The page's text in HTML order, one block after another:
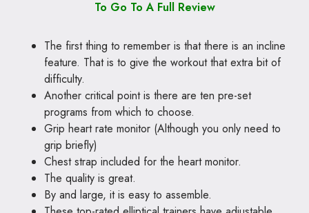
To Go To A Full Review
The first thing to remember is that there is an incline
feature. That is to give the workout that extra bit of
difficulty.
Another critical point is there are ten pre-set
programs from which to choose.
Grip heart rate monitor (Although you only need to
grip briefly)
Chest strap included for the heart monitor.
The quality is great.
By and large, it is easy to assemble.